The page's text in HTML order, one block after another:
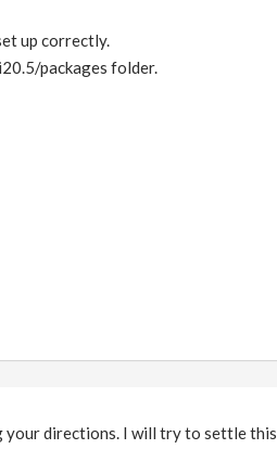
up correctly.
packages folder.
directions. I will try to settle this